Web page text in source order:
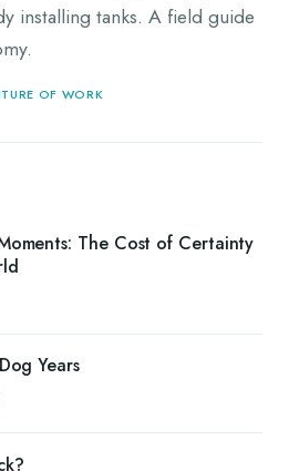
installing tanks. A field guide
OF WORK
The Cost of Certainty
Years